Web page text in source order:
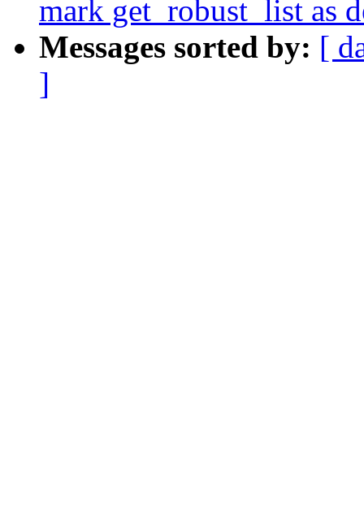
mark get_robust_list as
Messages sorted by: [
]